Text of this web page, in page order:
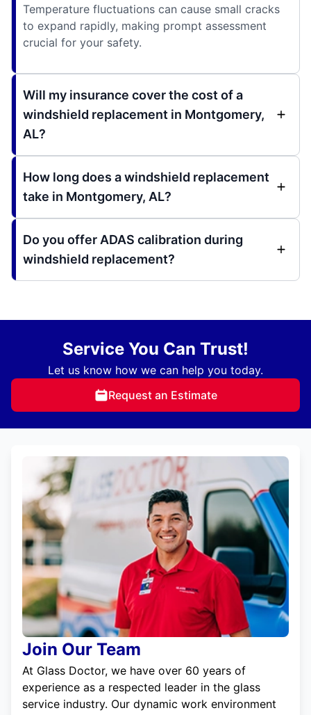
Temperature fluctuations can cause small cracks
to expand rapidly, making prompt assessment
crucial for your safety.
Will my insurance cover the cost of a
windshield replacement in Montgomery,
AL?
How long does a windshield replacement
take in Montgomery, AL?
Do you offer ADAS calibration during
windshield replacement?
Service You Can Trust!
Let us know how we can help you today.
Request an Estimate
Join Our Team
At Glass Doctor, we have over 60 years of
experience as a respected leader in the glass
service industry. Our dynamic work environment